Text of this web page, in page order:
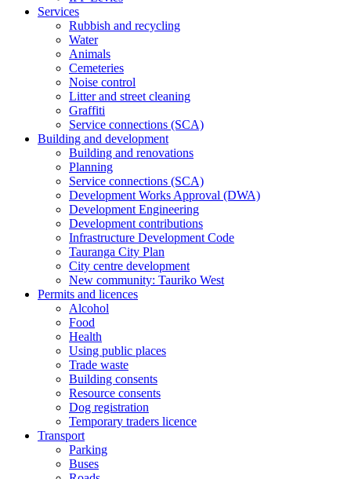
Services
Rubbish and recycling
Water
Animals
Cemeteries
Noise control
Litter and street cleaning
Graffiti
Service connections (SCA)
Building and development
Building and renovations
Planning
Service connections (SCA)
Development Works Approval (DWA)
Development Engineering
Development contributions
Infrastructure Development Code
Tauranga City Plan
City centre development
New community: Tauriko West
Permits and licences
Alcohol
Food
Health
Using public places
Trade waste
Building consents
Resource consents
Dog registration
Temporary traders licence
Transport
Parking
Buses